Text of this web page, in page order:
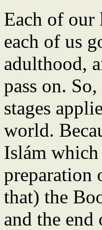
Each of our
each of us
adulthood,
pass on.
stages
world.
Islám
preparation
that) the
and the end